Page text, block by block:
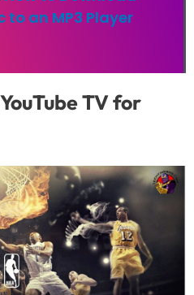
to an MP3 Player
TV for